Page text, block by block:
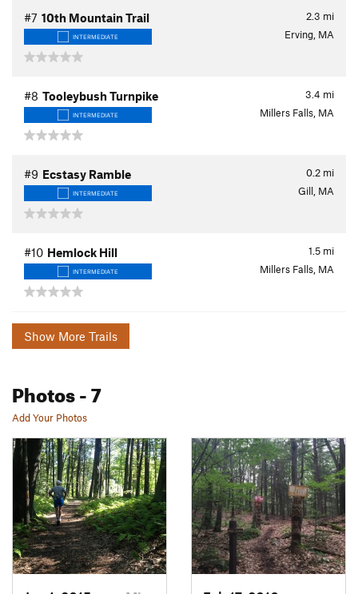
2.3 mi
#7 10th Mountain Trail
INTERMEDIATE Erving, MA
3.4 mi
#8 Tooleybush Turnpike
INTERMEDIATE Millers Falls, MA
0.2 mi
#9 Ecstasy Ramble
INTERMEDIATE Gill, MA
1.5 mi
#10 Hemlock Hill
INTERMEDIATE Millers Falls, MA
Show More Trails
Photos- 7
Add Your Photos